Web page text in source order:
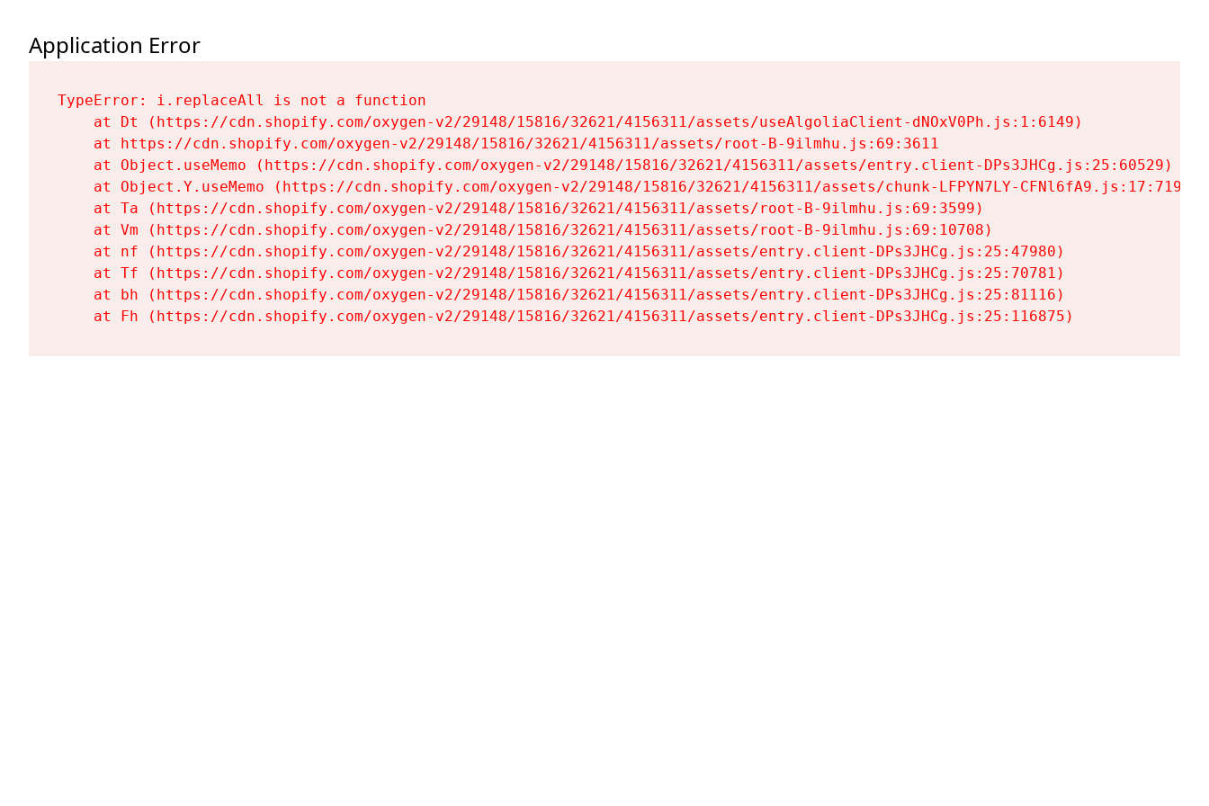
Application Error
TypeError: i.replaceAll is not a function
    at Dt (https://cdn.shopify.com/oxygen-v2/29148/15816/32621/4156311/assets/useAlgoliaClient-dNOxV0Ph.js:1:6149)
    at https://cdn.shopify.com/oxygen-v2/29148/15816/32621/4156311/assets/root-B-9ilmhu.js:69:3611
    at Object.useMemo (https://cdn.shopify.com/oxygen-v2/29148/15816/32621/4156311/assets/entry.client-DPs3JHCg.js:25:60529)
    at Object.Y.useMemo (https://cdn.shopify.com/oxygen-v2/29148/15816/32621/4156311/assets/chunk-LFPYN7LY-CFNl6fA9.js:17:7197)
    at Ta (https://cdn.shopify.com/oxygen-v2/29148/15816/32621/4156311/assets/root-B-9ilmhu.js:69:3599)
    at Vm (https://cdn.shopify.com/oxygen-v2/29148/15816/32621/4156311/assets/root-B-9ilmhu.js:69:10708)
    at nf (https://cdn.shopify.com/oxygen-v2/29148/15816/32621/4156311/assets/entry.client-DPs3JHCg.js:25:47980)
    at Tf (https://cdn.shopify.com/oxygen-v2/29148/15816/32621/4156311/assets/entry.client-DPs3JHCg.js:25:70781)
    at bh (https://cdn.shopify.com/oxygen-v2/29148/15816/32621/4156311/assets/entry.client-DPs3JHCg.js:25:81116)
    at Fh (https://cdn.shopify.com/oxygen-v2/29148/15816/32621/4156311/assets/entry.client-DPs3JHCg.js:25:116875)